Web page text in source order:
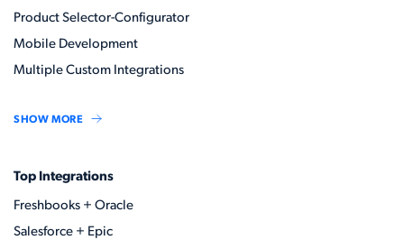
Product Selector-Configurator
Mobile Development
Multiple Custom Integrations
SHOW MORE
Top Integrations
Freshbooks + Oracle
Salesforce + Epic